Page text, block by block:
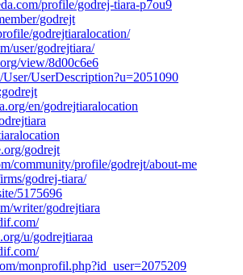
profile/godrej-tiara-p7ou9
godrejt
godrejtiaralocation/
user/godrejtiara/
view/8d00c6e6
UserDescription?u=2051090
en/godrejtiaralocation
godrejt
community/profile/godrejt/about-me
godrej-tiara/
5175696
writer/godrejtiara
u/godrejtiaraa
monprofil.php?id_user=2075209